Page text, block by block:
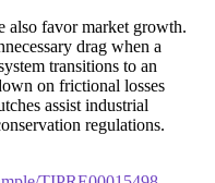
favor market growth.
drag when a
transitions to an
on frictional losses
assist industrial
regulations.